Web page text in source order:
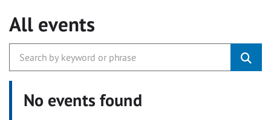
All events
No events found